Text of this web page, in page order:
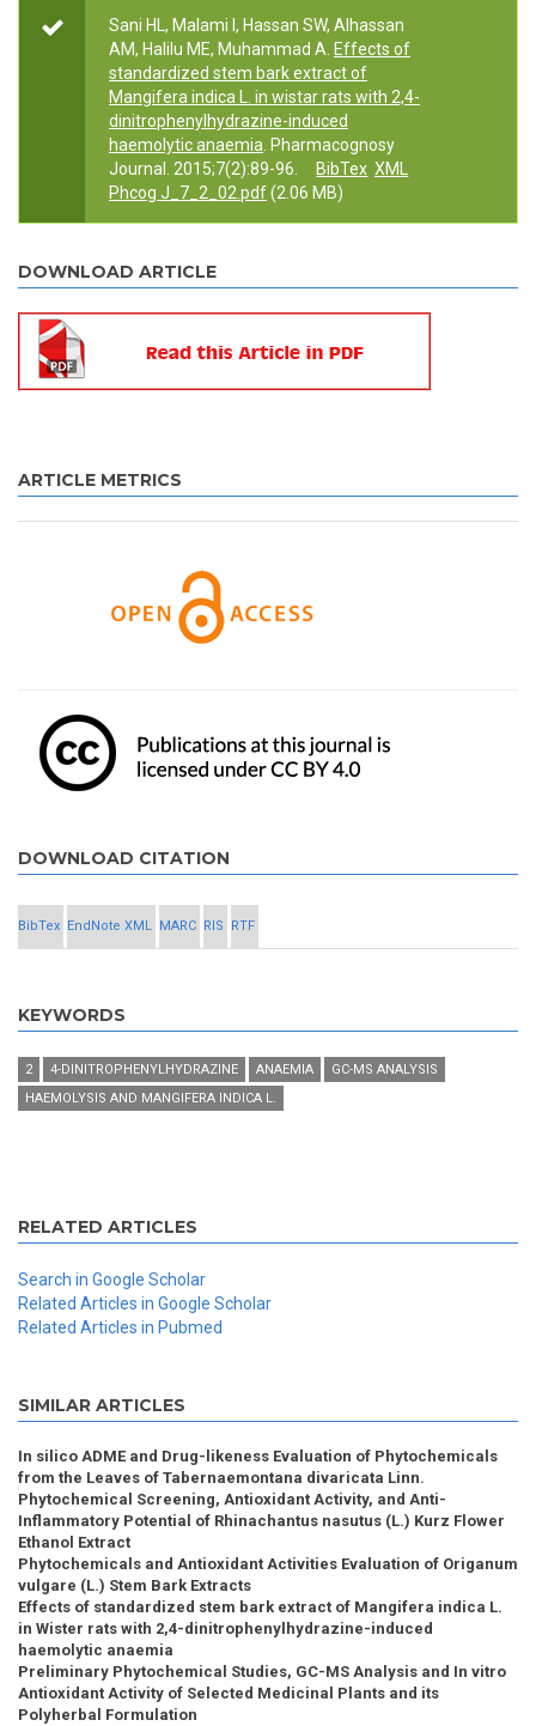
Sani HL, Malami I, Hassan SW, Alhassan
AM, Halilu ME, Muhammad A. Effects of
standardized stem bark extract of
Mangifera indica L. in wistar rats with 2,4-
dinitrophenylhydrazine-induced
haemolytic anaemia . Pharmacognosy
Journal. 2015;7(2):89-96.
BibTex XML
Phcog J_7_2_02.pdf(2.06 MB)
DOWNLOAD ARTICLE
ARTICLE METRICS
DOWNLOAD CITATION
BibTex EndNote XML MARC RIS RTF
KEYWORDS
2 4-DINITROPHENYLHYDRAZINE ANAEMIA
GC-MS ANALYSIS
HAEMOLYSIS AND MANGIFERA INDICA L.
RELATED ARTICLES
Search in Google Scholar
Related Articles in Google Scholar
Related Articles in Pubmed
SIMILAR ARTICLES
In silico ADME and Drug-likeness Evaluation of Phytochemicals
from the Leaves of Tabernaemontana divaricata Linn.
Phytochemical Screening, Antioxidant Activity, and Anti-
Inflammatory Potential of Rhinachantus nasutus (L.) Kurz Flower
Ethanol Extract
Phytochemicals and Antioxidant Activities Evaluation of Origanum
vulgare (L.) Stem Bark Extracts
Effects of standardized stem bark extract of Mangifera indica L.
in Wister rats with 2,4-dinitrophenylhydrazine-induced
haemolytic anaemia
Preliminary Phytochemical Studies, GC-MS Analysis and In vitro
Antioxidant Activity of Selected Medicinal Plants and its
Polyherbal Formulation